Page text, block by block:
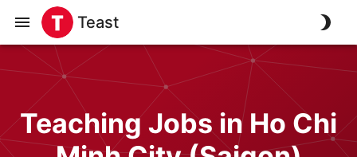
Teast
Teaching Jobs in Ho Chi